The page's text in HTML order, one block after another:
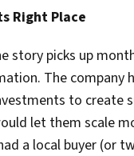
Right Place
story picks up
The company
to create
let them scale
a local buyer (or